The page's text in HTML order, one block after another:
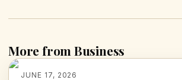
More from Business
JUNE 17, 2026